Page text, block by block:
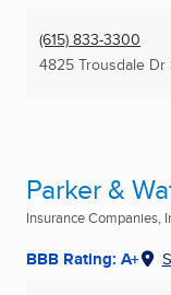
(615) 833-3300
4825 Trousdale Dr
Parker &
Insurance Companies,
BBB Rating: A+